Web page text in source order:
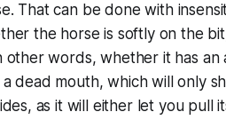
That can be done with
the horse is softly on the
words, whether it has an
dead mouth, which will only
as it will either let you pull